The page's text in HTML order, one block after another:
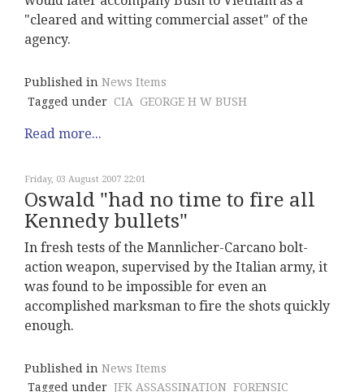
"cleared and witting commercial asset" of the
agency.
Published in News Items
Tagged under CIA GEORGE H W BUSH
Read more...
Friday, 03 August 2007 22:01
Oswald "had no time to fire all
Kennedy bullets"
In fresh tests of the Mannlicher-Carcano bolt-
action weapon, supervised by the Italian army, it
was found to be impossible for even an
accomplished marksman to fire the shots quickly
enough.
Published in News Items
Tagged under JFK ASSASSINATION FORENSIC